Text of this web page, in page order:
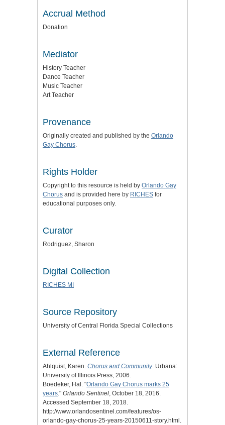
Accrual Method
Donation
Mediator
History Teacher
Dance Teacher
Music Teacher
Art Teacher
Provenance
Originally created and published by the Orlando
Gay Chorus.
Rights Holder
Copyright to this resource is held by Orlando Gay
Chorus and is provided here by RICHES for
educational purposes only.
Curator
Rodriguez, Sharon
Digital Collection
RICHES MI
Source Repository
University of Central Florida Special Collections
External Reference
Ahlquist, Karen. Chorus and Community. Urbana:
University of Illinois Press, 2006.
Boedeker, Hal. "Orlando Gay Chorus marks 25
years." Orlando Sentinel, October 18, 2016.
Accessed September 18, 2018.
http://www.orlandosentinel.com/features/os-
orlando-gay-chorus-25-years-20150611-story.html.